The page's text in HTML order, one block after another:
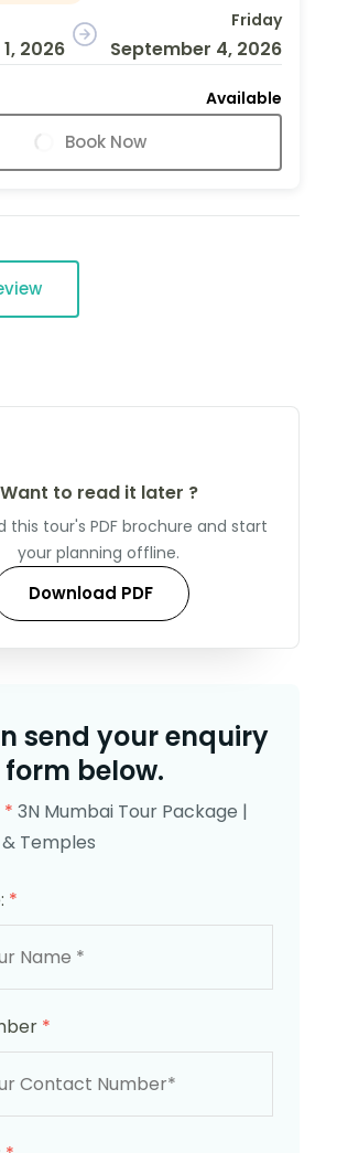
2026
Friday
September 4, 2026
Available
Book Now
Want to read it later ?
this tour's PDF brochure and start
your planning offline.
Download PDF
send your enquiry
below.
* 3N Mumbai Tour Package |
Temples
*
*